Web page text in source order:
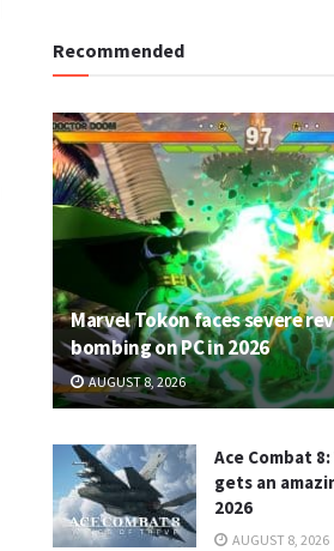
Recommended
Marvel Tokon faces severe
bombing on PC in 2026
AUGUST 8, 2026
Ace Combat
gets an
2026
AUGUST 8, 2026